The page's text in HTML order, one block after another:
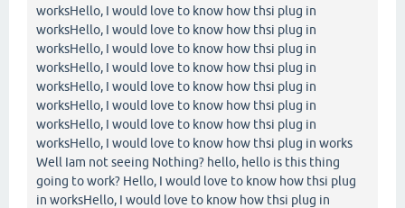
worksHello, I would love to know how thsi plug in
worksHello, I would love to know how thsi plug in
worksHello, I would love to know how thsi plug in
worksHello, I would love to know how thsi plug in
worksHello, I would love to know how thsi plug in
worksHello, I would love to know how thsi plug in
worksHello, I would love to know how thsi plug in
worksHello, I would love to know how thsi plug in works
Well Iam not seeing Nothing? hello, hello is this thing
going to work? Hello, I would love to know how thsi plug
in worksHello, I would love to know how thsi plug in